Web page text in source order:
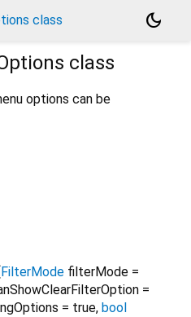
class
dark_mode
class
options can be
FilterMode filterMode =
=
= true, bool